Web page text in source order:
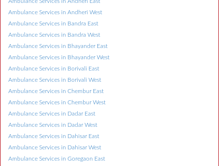
Ambulance Services in Andheri West
Ambulance Services in Bandra East
Ambulance Services in Bandra West
Ambulance Services in Bhayander East
Ambulance Services in Bhayander West
Ambulance Services in Borivali East
Ambulance Services in Borivali West
Ambulance Services in Chembur East
Ambulance Services in Chembur West
Ambulance Services in Dadar East
Ambulance Services in Dadar West
Ambulance Services in Dahisar East
Ambulance Services in Dahisar West
Ambulance Services in Goregaon East